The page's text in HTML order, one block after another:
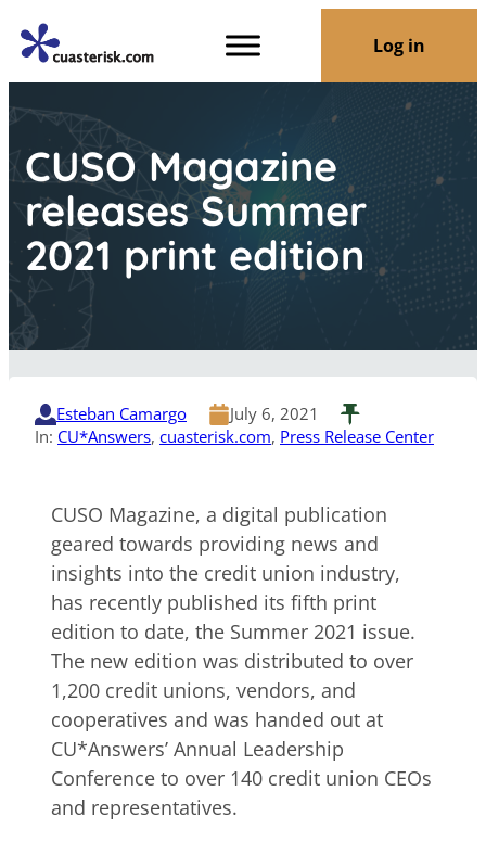
Log in
CUSO Magazine
releases Summer
2021 print edition
Esteban Camargo
July 6, 2021
In: CU*Answers, cuasterisk.com, Press Release Center
CUSO Magazine, a digital publication
geared towards providing news and
insights into the credit union industry,
has recently published its fifth print
edition to date, the Summer 2021 issue.
The new edition was distributed to over
1,200 credit unions, vendors, and
cooperatives and was handed out at
CU*Answers’ Annual Leadership
Conference to over 140 credit union CEOs
and representatives.